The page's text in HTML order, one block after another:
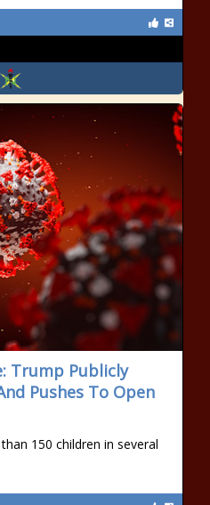
Trump Publicly
Pushes To Open
150 children in several